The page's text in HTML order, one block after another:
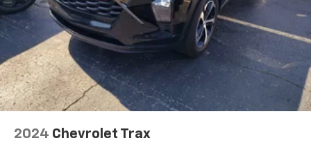
Rear seats fixed or removable: Fixed rear seats
Fold forward seatback - Down for whatever.
Sometimes you need a little more room for your
cargo and fold forward seatback makes it easy to
get it. With very little effort the seatback rests on
the cushion for quick and simple space gains. With
fold forward seatback, it all fits.
Rear head restraints: Foldable rear seat head
restraints
2024 Chevrolet Trax